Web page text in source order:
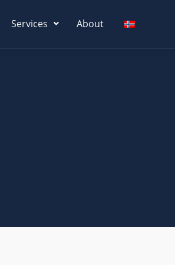
Services About